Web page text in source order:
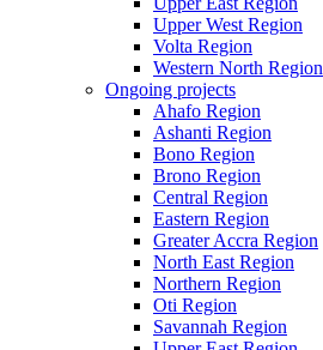
Upper West Region
Volta Region
Western North Region
Ongoing projects
Ahafo Region
Ashanti Region
Bono Region
Brono Region
Central Region
Eastern Region
Greater Accra Region
North East Region
Northern Region
Oti Region
Savannah Region